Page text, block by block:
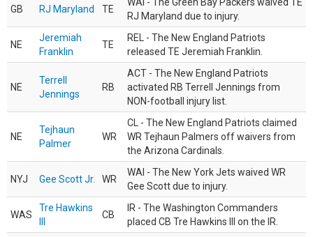
GB RJ Maryland TE
RJ Maryland due to injury.
NE
Jeremiah
Franklin
TE
REL - The New England Patriots
released TE Jeremiah Franklin.
NE
Terrell
Jennings
RB
ACT - The New England Patriots
activated RB Terrell Jennings from
NON-football injury list.
NE
Tejhaun
Palmer
WR
CL - The New England Patriots claimed
WR Tejhaun Palmers off waivers from
the Arizona Cardinals.
NYJ Gee Scott Jr. WR
WAI - The New York Jets waived WR
Gee Scott due to injury.
WAS
Tre Hawkins
CB
IR - The Washington Commanders
placed CB Tre Hawkins III on the IR.